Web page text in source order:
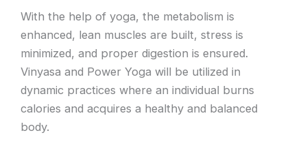
With the help of yoga, the metabolism is
enhanced, lean muscles are built, stress is
minimized, and proper digestion is ensured.
Vinyasa and Power Yoga will be utilized in
dynamic practices where an individual burns
calories and acquires a healthy and balanced
body.